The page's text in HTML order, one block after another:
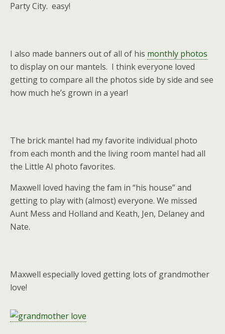
Party City. easy!
I also made banners out of all of his monthly photos
to display on our mantels. I think everyone loved
getting to compare all the photos side by side and see
how much he’s grown in a year!
The brick mantel had my favorite individual photo
from each month and the living room mantel had all
the Little Al photo favorites.
Maxwell loved having the fam in “his house” and
getting to play with (almost) everyone. We missed
Aunt Mess and Holland and Keath, Jen, Delaney and
Nate.
Maxwell especially loved getting lots of grandmother
love!